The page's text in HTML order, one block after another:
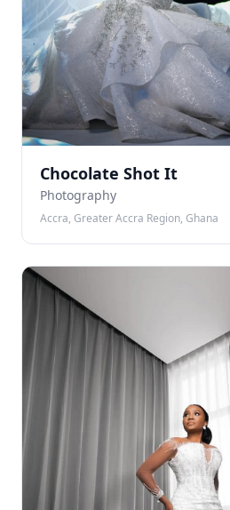
Chocolate Shot It
Photography
Accra, Greater Accra Region, Ghana